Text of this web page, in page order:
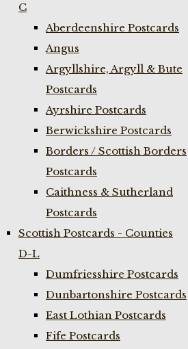
C
Aberdeenshire Postcards
Angus
Argyllshire, Argyll & Bute
Postcards
Ayrshire Postcards
Berwickshire Postcards
Borders / Scottish Borders
Postcards
Caithness & Sutherland
Postcards
Scottish Postcards - Counties
D-L
Dumfriesshire Postcards
Dunbartonshire Postcards
East Lothian Postcards
Fife Postcards